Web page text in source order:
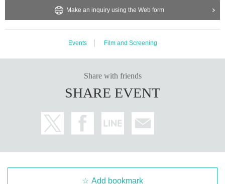
[Efforts to prevent new coronavirus infection]
* Please cooperate with alcohol disinfection
<What is Midland Square Cinema>
2,250-seat seats soft leather upholstery.
ce in which the image of a.
<What is Filmarks>
an use it as a "movie search", "memo / memorandum of the movie you want t
Make an inquiry using the Web form
Events Film and Screening
Share with friends
SHARE EVENT
Add bookmark